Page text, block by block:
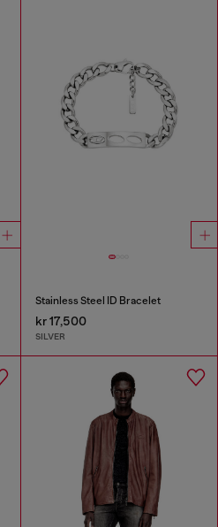
Stainless Steel ID Bracelet
kr 17,500
SILVER